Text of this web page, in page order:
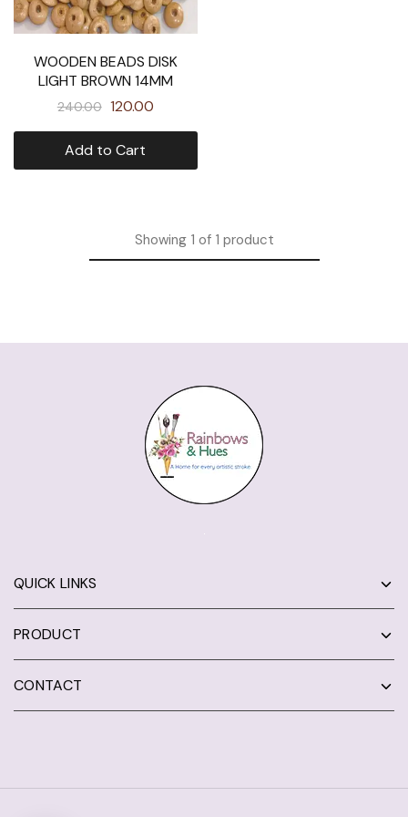
WOODEN BEADS DISK
LIGHT BROWN 14MM
240.00 120.00
Add to Cart
Showing1 of 1 product
QUICK LINKS
PRODUCT
CONTACT